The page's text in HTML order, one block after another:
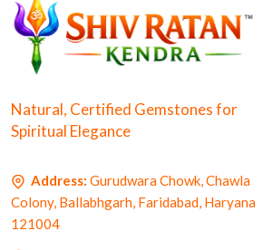
Natural, Certified Gemstones for
Spiritual Elegance
Address: Gurudwara Chowk, Chawla
Colony, Ballabhgarh, Faridabad, Haryana
121004